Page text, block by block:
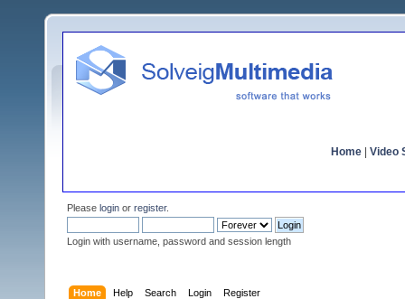
Home Video
Please login or register.
Login with username, password and session length
Home Help Search Login Register